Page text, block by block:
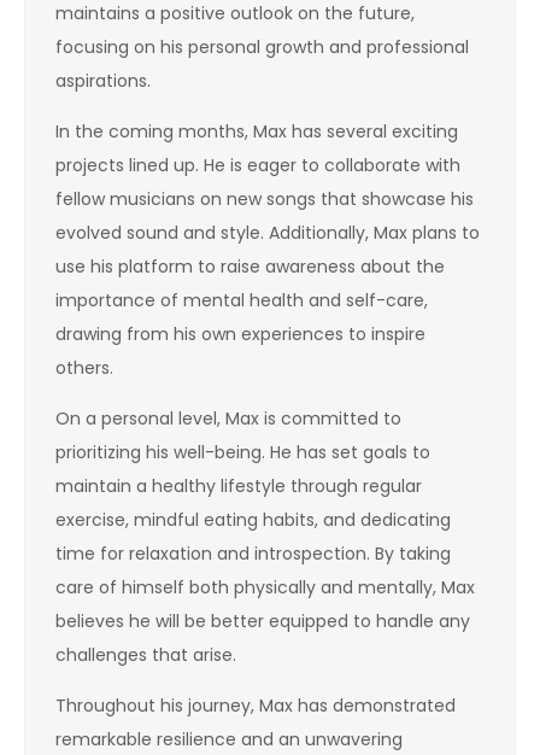
maintains a positive outlook on the future,
focusing on his personal growth and professional
aspirations.
In the coming months, Max has several exciting
projects lined up. He is eager to collaborate with
fellow musicians on new songs that showcase his
evolved sound and style. Additionally, Max plans to
use his platform to raise awareness about the
importance of mental health and self-care,
drawing from his own experiences to inspire
others.
On a personal level, Max is committed to
prioritizing his well-being. He has set goals to
maintain a healthy lifestyle through regular
exercise, mindful eating habits, and dedicating
time for relaxation and introspection. By taking
care of himself both physically and mentally, Max
believes he will be better equipped to handle any
challenges that arise.
Throughout his journey, Max has demonstrated
remarkable resilience and an unwavering